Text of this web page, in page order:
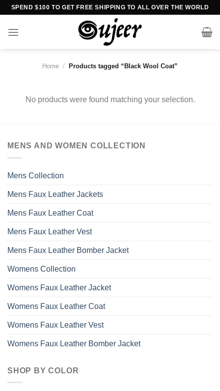
Skip
content
SPEND $100 TO GET FREE SHIPPING TO ALL OVER THE WORLD
Home / Products tagged “Black Wool Coat”
No products were found matching your selection.
MENS AND WOMEN COLLECTION
Mens Collection
Mens Faux Leather Jackets
Mens Faux Leather Coat
Mens Faux Leather Vest
Mens Faux Leather Bomber Jacket
Womens Collection
Womens Faux Leather Jacket
Womens Faux Leather Coat
Womens Faux Leather Vest
Womens Faux Leather Bomber Jacket
SHOP BY COLOR